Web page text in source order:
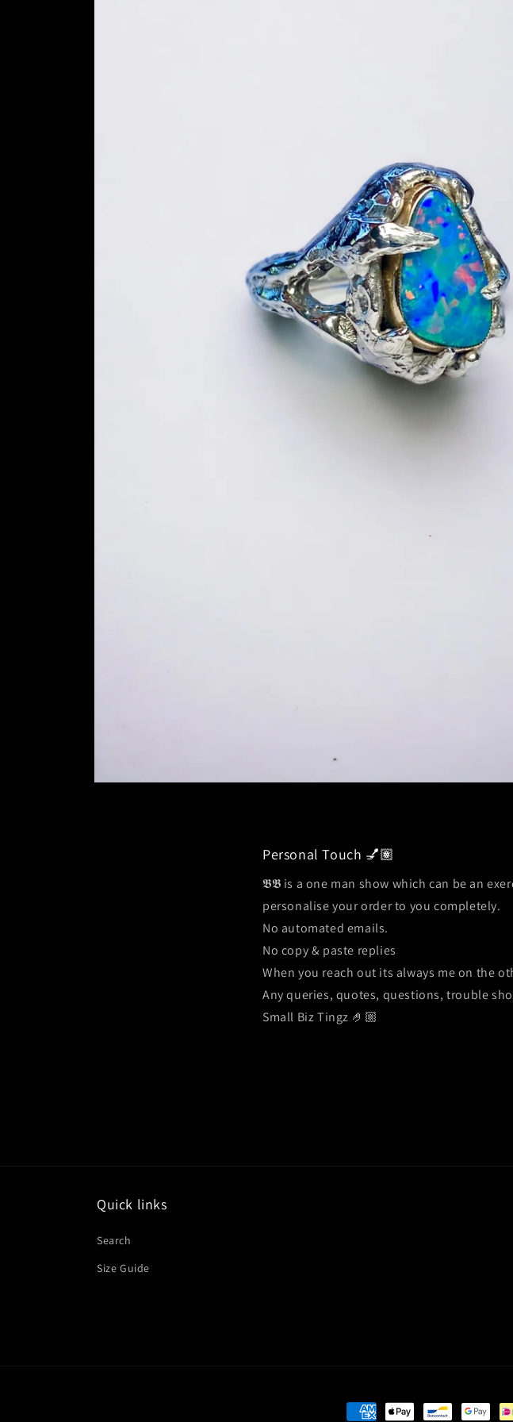
Personal Touch 💅🏽
𝕭𝕭 is a one man show which can be an
personalise your order to you completely.
No automated emails.
No copy & paste replies
When you reach out its always me on the
Any queries, quotes, questions, trouble
Small Biz Tingz 🤌🏼
Quick links
Search
Size Guide
Payment